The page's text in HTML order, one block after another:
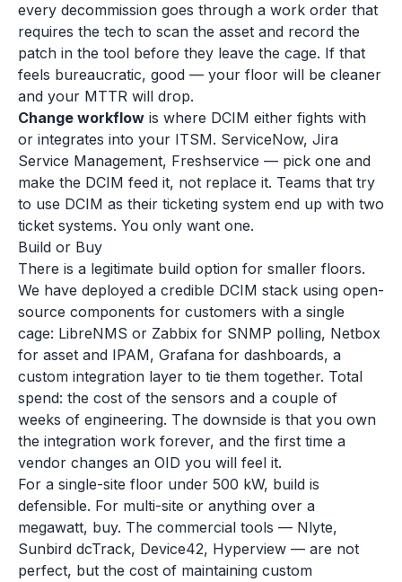
every decommission goes through a work order that
requires the tech to scan the asset and record the
patch in the tool before they leave the cage. If that
feels bureaucratic, good — your floor will be cleaner
and your MTTR will drop.
Change workflow is where DCIM either fights with
or integrates into your ITSM. ServiceNow, Jira
Service Management, Freshservice — pick one and
make the DCIM feed it, not replace it. Teams that try
to use DCIM as their ticketing system end up with two
ticket systems. You only want one.
Build or Buy
There is a legitimate build option for smaller floors.
We have deployed a credible DCIM stack using open-
source components for customers with a single
cage: LibreNMS or Zabbix for SNMP polling, Netbox
for asset and IPAM, Grafana for dashboards, a
custom integration layer to tie them together. Total
spend: the cost of the sensors and a couple of
weeks of engineering. The downside is that you own
the integration work forever, and the first time a
vendor changes an OID you will feel it.
For a single-site floor under 500 kW, build is
defensible. For multi-site or anything over a
megawatt, buy. The commercial tools — Nlyte,
Sunbird dcTrack, Device42, Hyperview — are not
perfect, but the cost of maintaining custom